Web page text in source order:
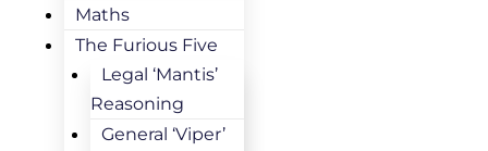
Maths
The Furious Five
Legal ‘Mantis’
Reasoning
General ‘Viper’